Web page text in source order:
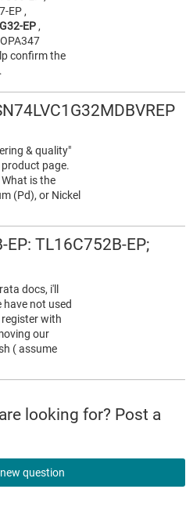
EP ,
EP ,
confirm the
& quality"
product page.
What is the
(Pd), or Nickel
EP: TL16C752B-EP;
docs, i'll
not used
with
our
( assume
looking for? Post a
question